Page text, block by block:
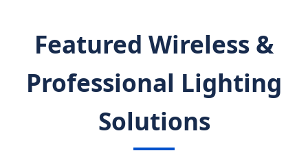
Featured Wireless &
Professional Lighting
Solutions